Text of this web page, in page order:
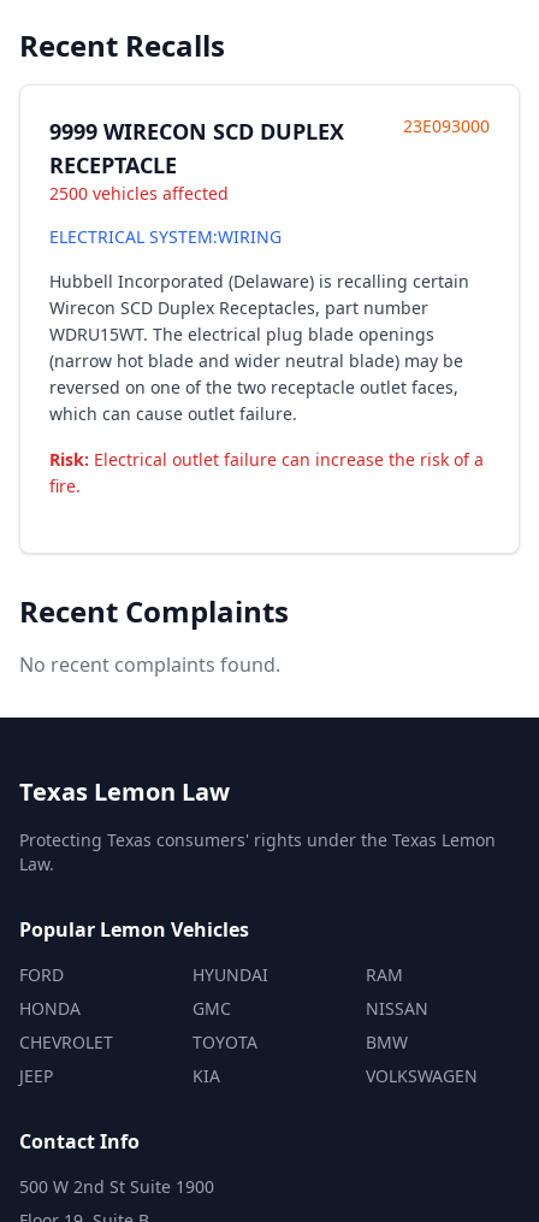
Recent Recalls
9999 WIRECON SCD DUPLEX
RECEPTACLE
2500 vehicles affected
23E093000
ELECTRICAL SYSTEM:WIRING
Hubbell Incorporated (Delaware) is recalling certain
Wirecon SCD Duplex Receptacles, part number
WDRU15WT. The electrical plug blade openings
(narrow hot blade and wider neutral blade) may be
reversed on one of the two receptacle outlet faces,
which can cause outlet failure.
Risk: Electrical outlet failure can increase the risk of a
fire.
Recent Complaints
No recent complaints found.
Texas Lemon Law
Protecting Texas consumers' rights under the Texas Lemon
Law.
Popular Lemon Vehicles
FORD
HONDA
CHEVROLET
JEEP
HYUNDAI
GMC
TOYOTA
KIA
RAM
NISSAN
BMW
VOLKSWAGEN
Contact Info
500 W 2nd St Suite 1900